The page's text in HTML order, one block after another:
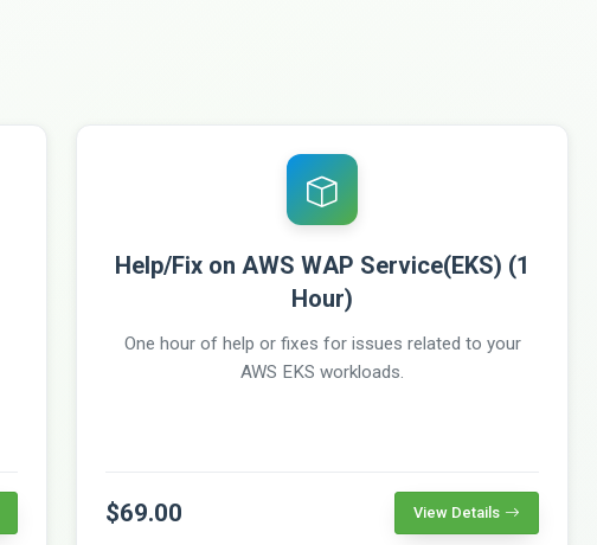
Help/Fix on AWS WAP Service(EKS) (1
Hour)
One hour of help or fixes for issues related to your
AWS EKS workloads.
$69.00 View Details